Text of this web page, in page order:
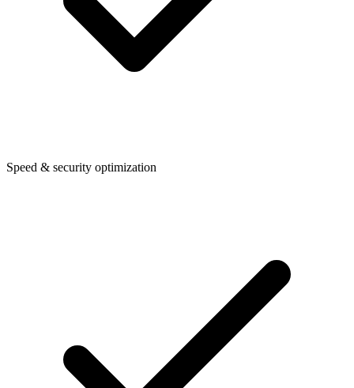
Speed & security optimization